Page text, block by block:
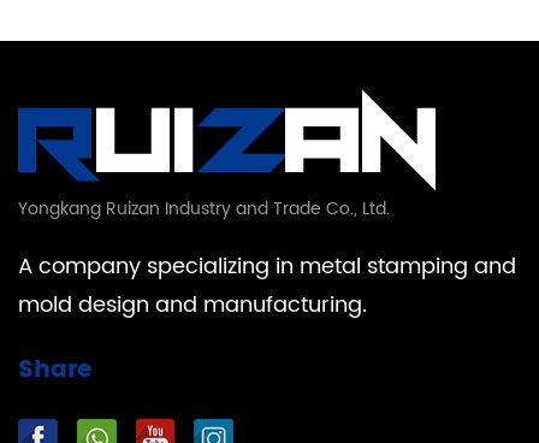
Yongkang Ruizan Industry and Trade Co., Ltd.
A company specializing in metal stamping and
mold design and manufacturing.
Share